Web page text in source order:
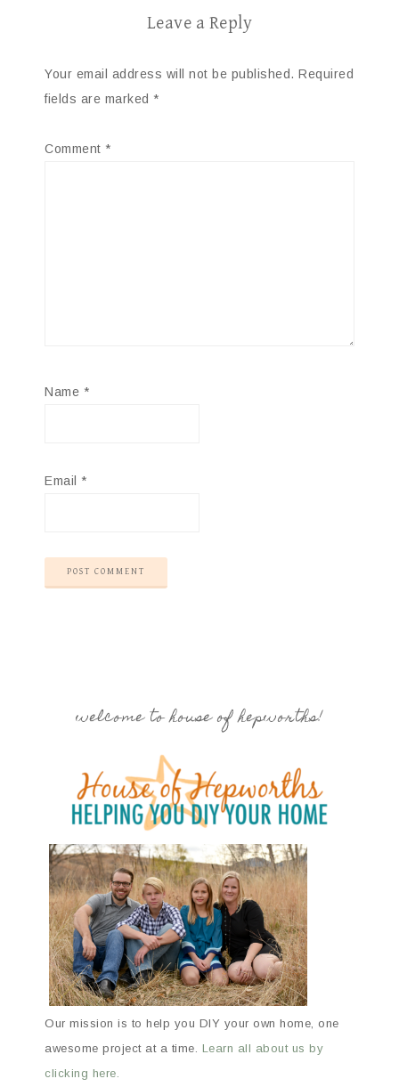
Leave a Reply
Your email address will not be published. Required
fields are marked *
Comment *
Name *
Email *
welcome to house of hepworths!
Our mission is to help you DIY your own home, one
awesome project at a time. Learn all about us by
clicking here.